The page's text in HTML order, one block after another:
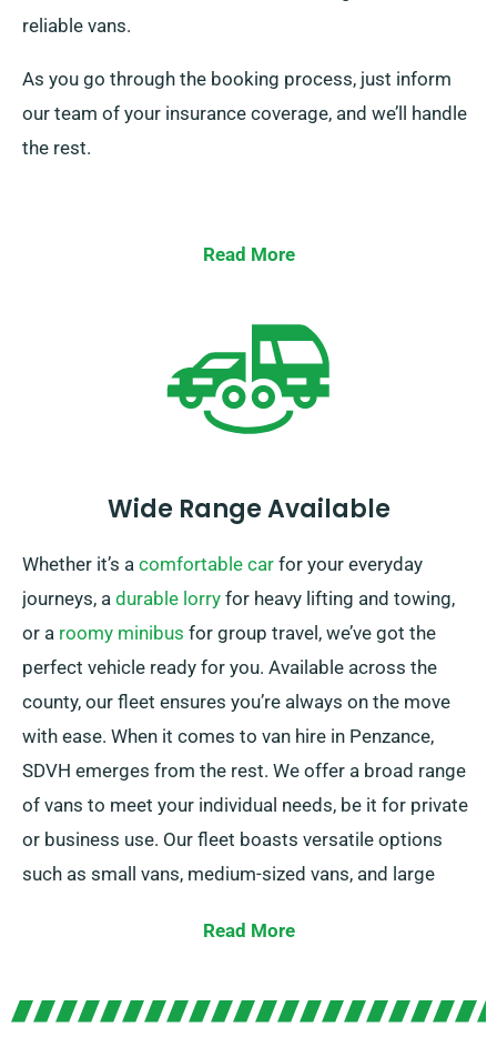
reliable vans.
As you go through the booking process, just inform
our team of your insurance coverage, and we’ll handle
the rest.
Read More
Wide Range Available
Whether it’s a comfortable car for your everyday
journeys, a durable lorry for heavy lifting and towing,
or a roomy minibus for group travel, we’ve got the
perfect vehicle ready for you. Available across the
county, our fleet ensures you’re always on the move
with ease. When it comes to van hire in Penzance,
SDVH emerges from the rest. We offer a broad range
of vans to meet your individual needs, be it for private
or business use. Our fleet boasts versatile options
such as small vans, medium-sized vans, and large
the distance you need to travel, we have the perfect
Read More